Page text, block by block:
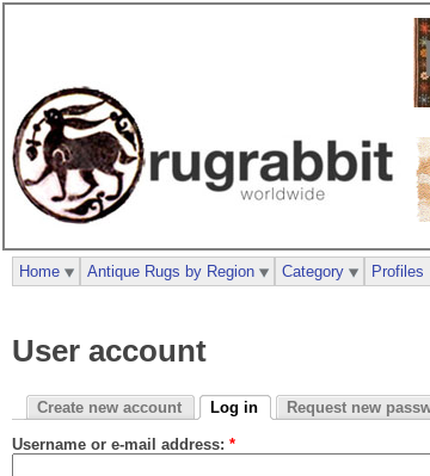
User account
Create new account Log in Request new
Username or e-mail address: *
Home Antique Rugs by Region Category Profiles